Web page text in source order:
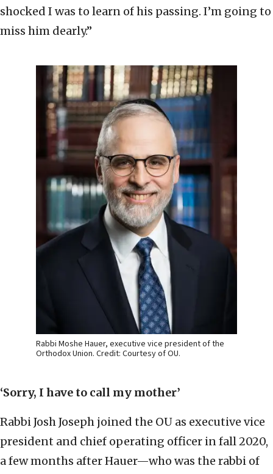
shocked I was to learn of his passing. I’m going to
miss him dearly.”
Rabbi Moshe Hauer, executive vice president of the
Orthodox Union. Credit: Courtesy of OU.
‘Sorry, I have to call my mother’
Rabbi Josh Joseph joined the OU as executive vice
president and chief operating officer in fall 2020,
a few months after Hauer—who was the rabbi of